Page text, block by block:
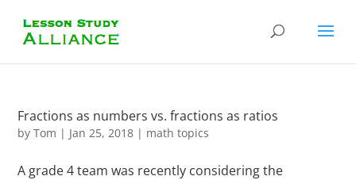
Fractions as numbers vs. fractions as ratios
byTom | Jan 25, 2018 | math topics
A grade 4 team was recently considering the